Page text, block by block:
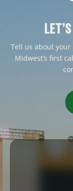
Tell us about
Midwest’s first